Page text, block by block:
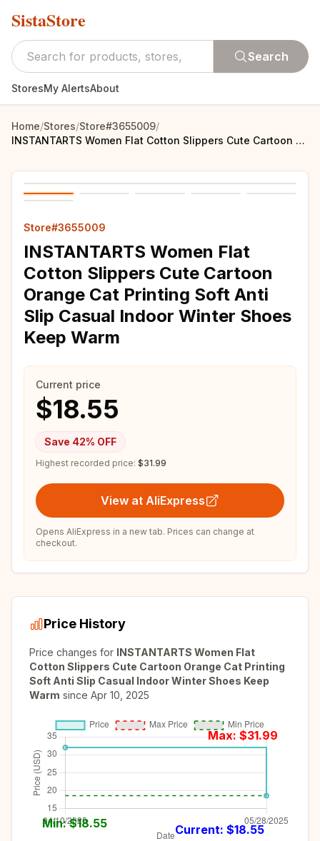
SistaStore
Search
StoresMy AlertsAbout
Home/Stores/Store#3655009/
INSTANTARTS Women Flat Cotton Slippers Cute Cartoon Orange Cat Printing Soft Anti Slip Casual Indoor Winter Shoes Keep Warm
Store#3655009
INSTANTARTS Women Flat
Cotton Slippers Cute Cartoon
Orange Cat Printing Soft Anti
Slip Casual Indoor Winter Shoes
Keep Warm
Current price
$18.55
Save 42% OFF
Highest recorded price: $31.99
View at AliExpress
Opens AliExpress in a new tab. Prices can change at
checkout.
Price History
Price changes for INSTANTARTS Women Flat
Cotton Slippers Cute Cartoon Orange Cat Printing
Soft Anti Slip Casual Indoor Winter Shoes Keep
Warm since Apr 10, 2025
Max: $31.99
Min: $18.55 Current: $18.55